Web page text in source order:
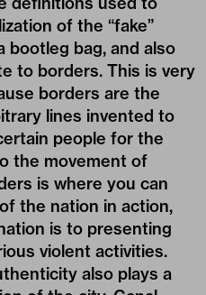
of the “fake”
bootleg bag, and also
to borders. This is very
borders are the
lines invented to
people for the
the movement of
is where you can
the nation in action,
is to presenting
violent activities.
also plays a